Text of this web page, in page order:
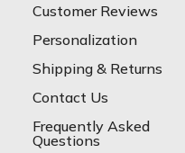
Customer Reviews
Personalization
Shipping & Returns
Contact Us
Frequently Asked
Questions